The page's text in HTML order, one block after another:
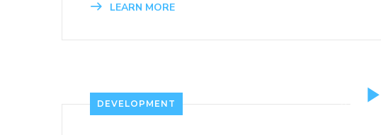
LEARN MORE
DEVELOPMENT